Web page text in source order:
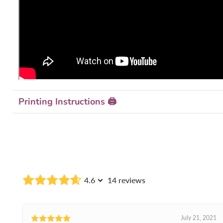
Printing Instructions 🖨
4.6 14 reviews
July 21, 2021